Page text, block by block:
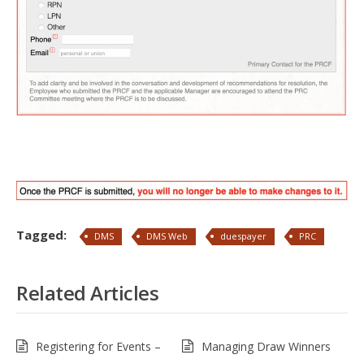
Tagged: DMS DMS Web duespayer PRC
Related Articles
Registering for Events –
Managing Draw Winners